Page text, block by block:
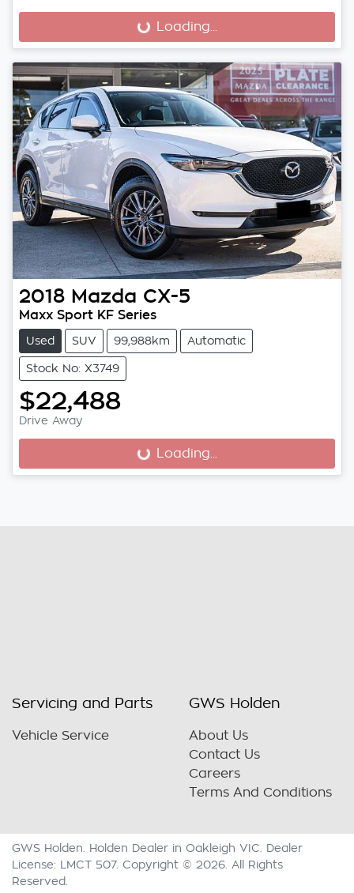
Loading... Loading...
2018 Mazda CX-5
Maxx Sport KF Series
Used SUV 99,988km Automatic
Stock No: X3749
$22,488
Drive Away
Loading... Loading...
Servicing and Parts
Vehicle Service
GWS Holden
About Us
Contact Us
Careers
Terms And Conditions
GWS Holden Holden Dealer in Oakleigh VIC
Dealer
License:
LMCT 507. Copyright © 2026 . All Rights
Reserved.